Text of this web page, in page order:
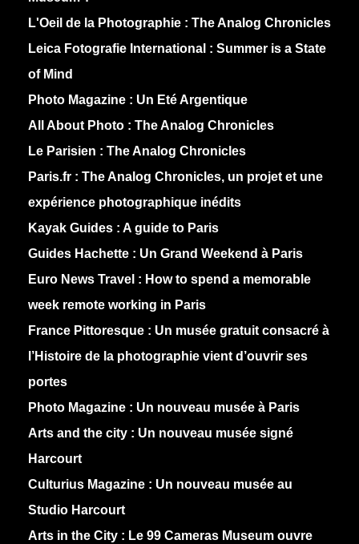
L'Oeil de la Photographie : The Analog Chronicles
Leica Fotografie International : Summer is a State
of Mind
Photo Magazine : Un Eté Argentique
All About Photo : The Analog Chronicles
Le Parisien : The Analog Chronicles
Paris.fr : The Analog Chronicles, un projet et une
expérience photographique inédits
Kayak Guides : A guide to Paris
Guides Hachette : Un Grand Weekend à Paris
Euro News Travel : How to spend a memorable
week remote working in Paris
France Pittoresque : Un musée gratuit consacré à
l’Histoire de la photographie vient d’ouvrir ses
portes
Photo Magazine : Un nouveau musée à Paris
Arts and the city : Un nouveau musée signé
Harcourt
Culturius Magazine : Un nouveau musée au
Studio Harcourt
Arts in the City : Le 99 Cameras Museum ouvre